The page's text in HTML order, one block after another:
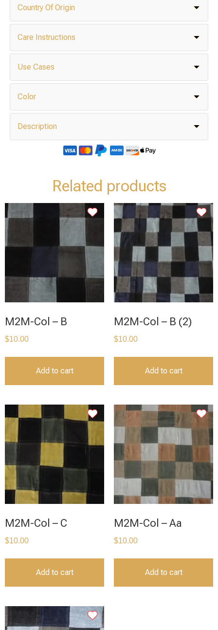
Country Of Origin
Care Instructions
Use Cases
Color
Description
Related products
M2M-Col – B
$10.00
Add to cart
M2M-Col – B (2)
$10.00
Add to cart
M2M-Col – C
$10.00
Add to cart
M2M-Col – Aa
$10.00
Add to cart